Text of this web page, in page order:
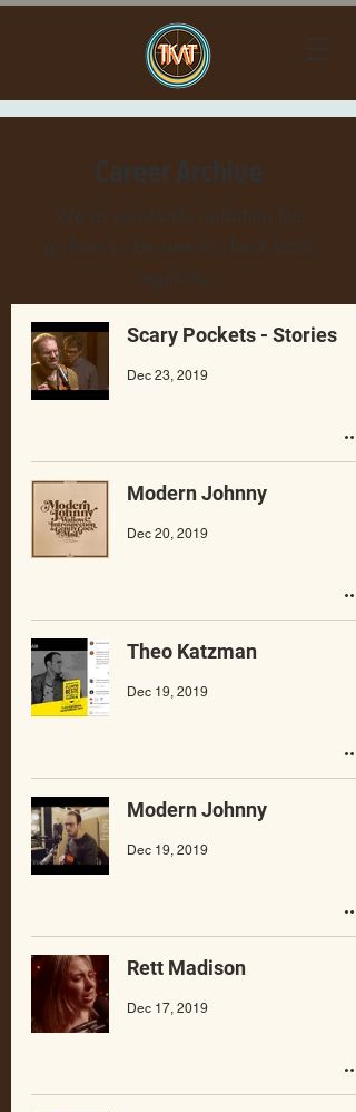
Scary Pockets - Stories
Dec 23, 2019
Modern Johnny
Dec 20, 2019
Theo Katzman
Dec 19, 2019
Modern Johnny
Dec 19, 2019
Rett Madison
Dec 17, 2019